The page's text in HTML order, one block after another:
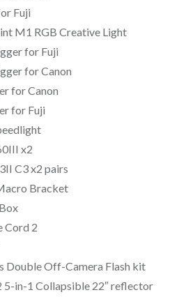
Fuji
M1 RGB Creative Light
for Fuji
for Canon
for Canon
for Fuji
x2
C3 x2 pairs
Bracket
Cord 2
Double Off-Camera Flash kit
in-1 Collapsible 22″ reflector